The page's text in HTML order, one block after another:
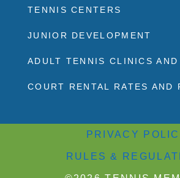
TENNIS CENTERS
JUNIOR DEVELOPMENT
ADULT TENNIS CLINICS AND
COURT RENTAL RATES AND
PRIVACY
RULES &